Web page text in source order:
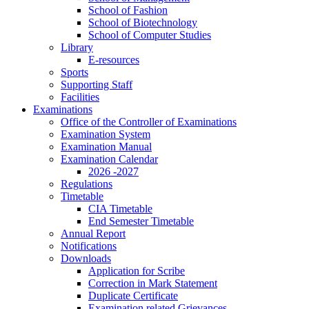
School of Fashion
School of Biotechnology
School of Computer Studies
Library
E-resources
Sports
Supporting Staff
Facilities
Examinations
Office of the Controller of Examinations
Examination System
Examination Manual
Examination Calendar
2026 -2027
Regulations
Timetable
CIA Timetable
End Semester Timetable
Annual Report
Notifications
Downloads
Application for Scribe
Correction in Mark Statement
Duplicate Certificate